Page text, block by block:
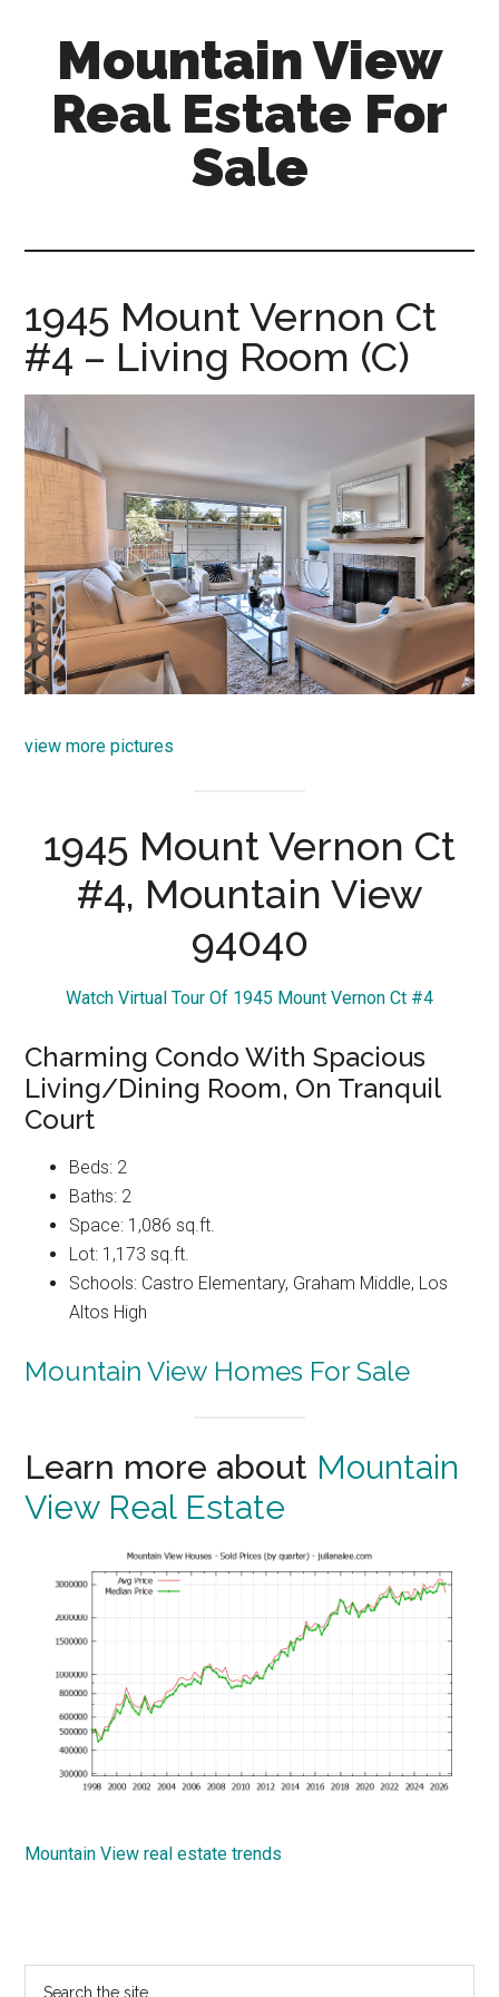
content
sidebar
Mountain View
Real Estate For
Sale
for-
sale.com
1945 Mount Vernon Ct
#4 – Living Room (C)
view more pictures
1945 Mount Vernon Ct
#4, Mountain View
94040
Watch Virtual Tour Of 1945 Mount Vernon Ct #4
Charming Condo With Spacious
Living/Dining Room, On Tranquil
Court
Beds: 2
Baths: 2
Space: 1,086 sq.ft.
Lot: 1,173 sq.ft.
Schools: Castro Elementary, Graham Middle, Los
Altos High
Mountain View Homes For Sale
Learn more about Mountain
View Real Estate
Mountain View real estate trends
Primary